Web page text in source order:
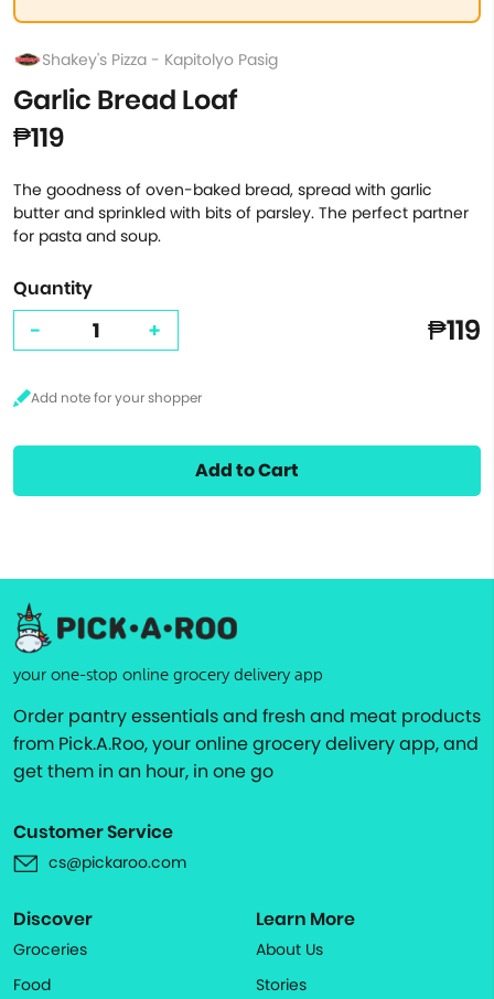
Shakey's Pizza - Kapitolyo Pasig
Garlic Bread Loaf
₱119
The goodness of oven-baked bread, spread with garlic
butter and sprinkled with bits of parsley. The perfect partner
for pasta and soup.
Quantity
- + ₱119
Add to Cart
your one-stop online grocery delivery app
Order pantry essentials and fresh and meat products
from Pick.A.Roo, your online grocery delivery app, and
get them in an hour, in one go
Customer Service
cs@pickaroo.com
Discover
Groceries
Food
Learn More
About Us
Stories